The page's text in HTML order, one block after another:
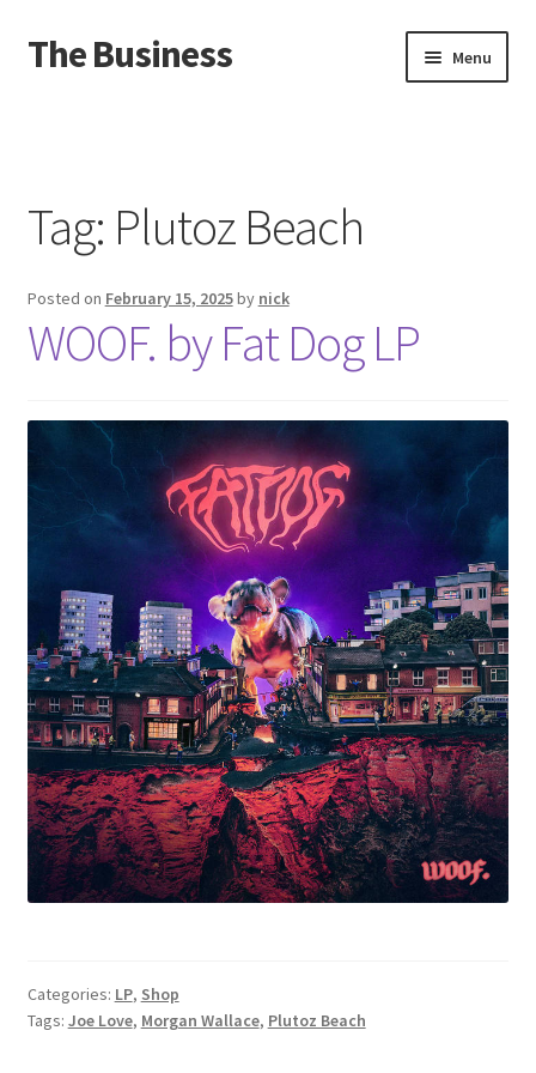
Skip
to
Skip
to
The Business Menu
About
Distro
Tag: Plutoz Beach
Posted on February 15, 2025by nick
WOOF. by Fat Dog LP
Categories: LP, Shop
Tags: Joe Love, Morgan Wallace, Plutoz Beach